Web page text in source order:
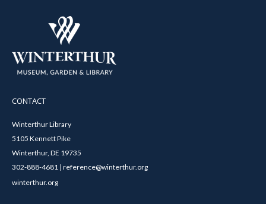
CONTACT
Winterthur Library
5105 Kennett Pike
Winterthur, DE 19735
302-888-4681 | reference@winterthur.org
winterthur.org